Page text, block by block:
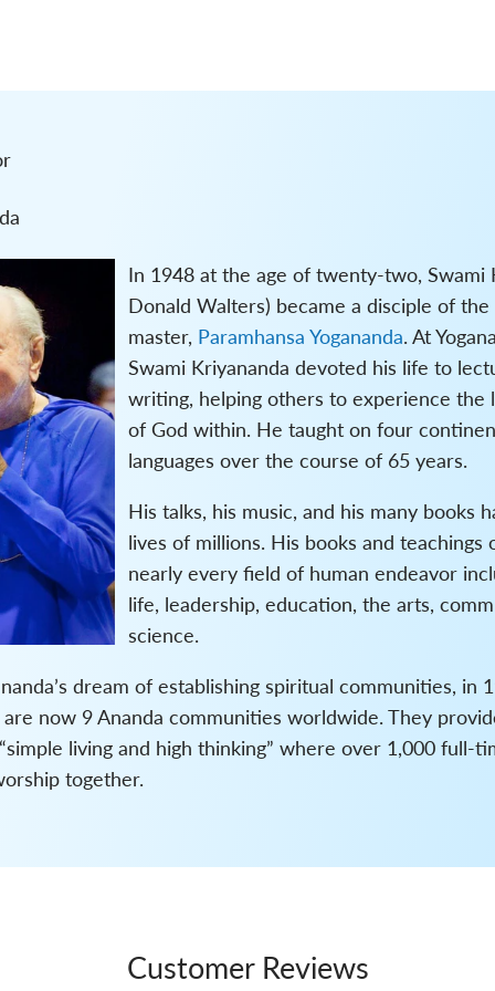
In 1948 at the age of twenty-two, Swami
Donald Walters) became a disciple of the
master, Paramhansa Yogananda. At
Swami Kriyananda devoted his life to
writing, helping others to experience the
of God within. He taught on four
languages over the course of 65 years.
His talks, his music, and his many books
lives of millions. His books and teachings
nearly every field of human endeavor
life, leadership, education, the arts,
science.
dream of establishing spiritual communities, in
now 9 Ananda communities worldwide. They
living and high thinking” where over 1,000 full-
together.
Customer Reviews